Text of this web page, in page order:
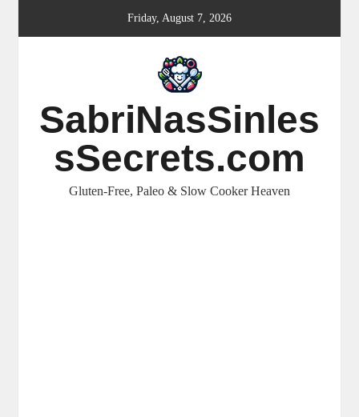
Friday, August 7, 2026
SabriNasSinles
sSecrets.com
Gluten-Free, Paleo & Slow Cooker Heaven